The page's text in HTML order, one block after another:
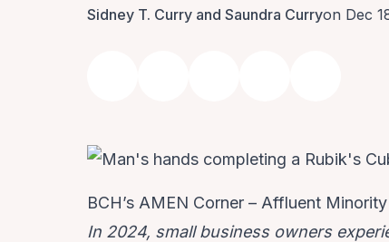
Sidney T. Curry and Saundra Curryon Dec
BCH’s AMEN Corner – Affluent
In 2024, small business owners